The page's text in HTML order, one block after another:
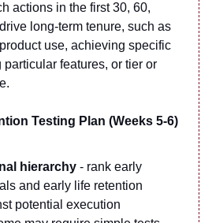
actions in the first 30, 60,
long-term tenure, such as
use, achieving specific
particular features, or tier or
Testing Plan (Weeks 5-6)
hierarchy - rank early
and early life retention
potential execution